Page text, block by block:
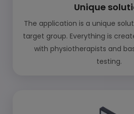
Unique
The application is a unique
target group. Everything is
with physiotherapists and
testing.